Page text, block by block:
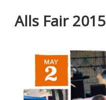
Alls Fair 2015